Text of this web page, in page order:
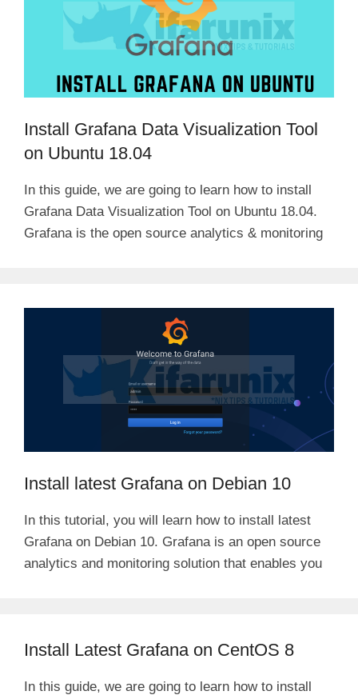
Install Grafana Data Visualization Tool
on Ubuntu 18.04
In this guide, we are going to learn how to install
Grafana Data Visualization Tool on Ubuntu 18.04.
Grafana is the open source analytics & monitoring
Install latest Grafana on Debian 10
In this tutorial, you will learn how to install latest
Grafana on Debian 10. Grafana is an open source
analytics and monitoring solution that enables you
Install Latest Grafana on CentOS 8
In this guide, we are going to learn how to install